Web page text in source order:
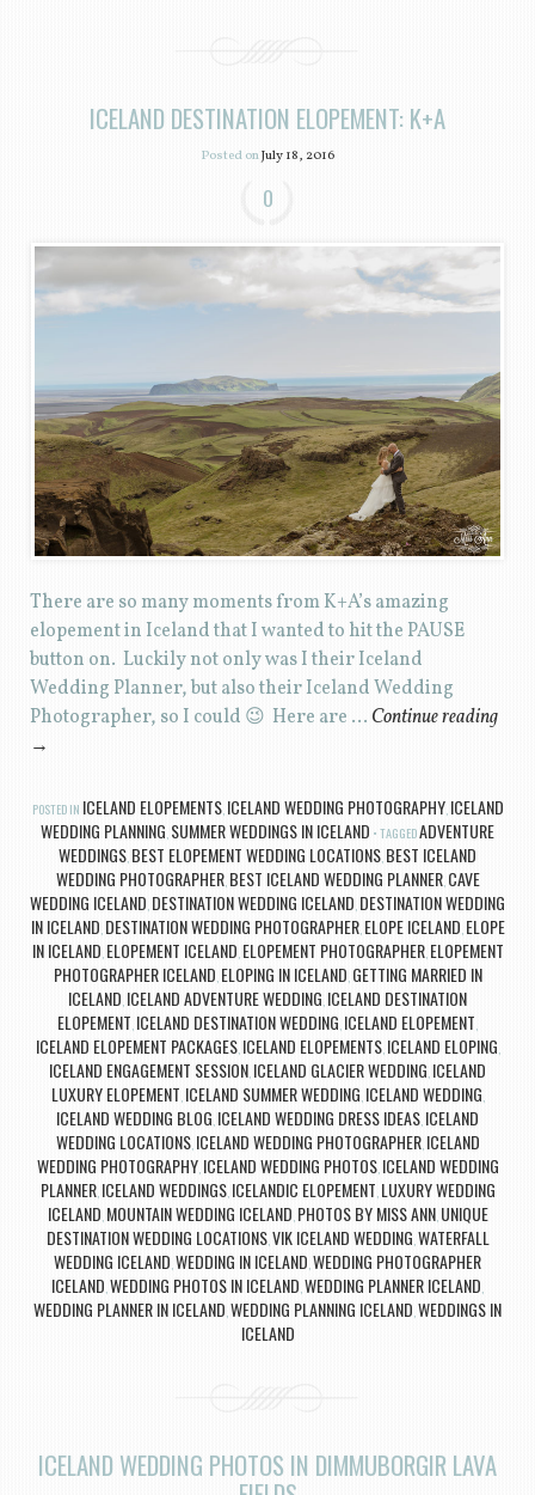
ICELAND DESTINATION ELOPEMENT: K+A
Posted onJuly 18, 2016
0
There are so many moments from K+A’s amazing
elopement in Iceland that I wanted to hit the PAUSE
button on. Luckily not only was I their Iceland
Wedding Planner, but also their Iceland Wedding
Photographer, so I could 😉 Here are … Continue reading
→
POSTED IN ICELAND ELOPEMENTS, ICELAND WEDDING PHOTOGRAPHY, ICELAND
WEDDING PLANNING, SUMMER WEDDINGS IN ICELAND TAGGEDADVENTURE
WEDDINGS, BEST ELOPEMENT WEDDING LOCATIONS, BEST ICELAND
WEDDING PHOTOGRAPHER, BEST ICELAND WEDDING PLANNER, CAVE
WEDDING ICELAND, DESTINATION WEDDING ICELAND, DESTINATION WEDDING
IN ICELAND, DESTINATION WEDDING PHOTOGRAPHER, ELOPE ICELAND, ELOPE
IN ICELAND, ELOPEMENT ICELAND, ELOPEMENT PHOTOGRAPHER, ELOPEMENT
PHOTOGRAPHER ICELAND, ELOPING IN ICELAND, GETTING MARRIED IN
ICELAND, ICELAND ADVENTURE WEDDING, ICELAND DESTINATION
ELOPEMENT, ICELAND DESTINATION WEDDING, ICELAND ELOPEMENT,
ICELAND ELOPEMENT PACKAGES, ICELAND ELOPEMENTS, ICELAND ELOPING,
ICELAND ENGAGEMENT SESSION, ICELAND GLACIER WEDDING, ICELAND
LUXURY ELOPEMENT, ICELAND SUMMER WEDDING, ICELAND WEDDING,
ICELAND WEDDING BLOG, ICELAND WEDDING DRESS IDEAS, ICELAND
WEDDING LOCATIONS, ICELAND WEDDING PHOTOGRAPHER, ICELAND
WEDDING PHOTOGRAPHY, ICELAND WEDDING PHOTOS, ICELAND WEDDING
PLANNER, ICELAND WEDDINGS, ICELANDIC ELOPEMENT, LUXURY WEDDING
ICELAND, MOUNTAIN WEDDING ICELAND, PHOTOS BY MISS ANN, UNIQUE
DESTINATION WEDDING LOCATIONS,VIK ICELAND WEDDING,WATERFALL
WEDDING ICELAND,WEDDING IN ICELAND,WEDDING PHOTOGRAPHER
ICELAND,WEDDING PHOTOS IN ICELAND,WEDDING PLANNER ICELAND,
WEDDING PLANNER IN ICELAND,WEDDING PLANNING ICELAND,WEDDINGS IN
ICELAND
ICELAND WEDDING PHOTOS IN DIMMUBORGIR LAVA